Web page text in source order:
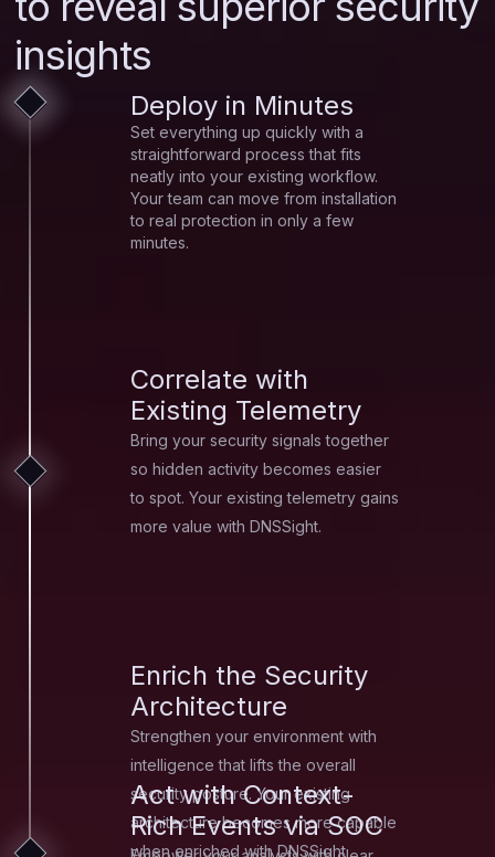
insights
Deploy in Minutes
Set everything up quickly with a
straightforward process that fits
neatly into your existing workflow.
Your team can move from installation
to real protection in only a few
minutes.
Correlate with
Existing Telemetry
Bring your security signals together
so hidden activity becomes easier
to spot. Your existing telemetry gains
more value with DNSSight.
Enrich the Security
Architecture
Strengthen your environment with
intelligence that lifts the overall
security posture. Your existing
architecture becomes more capable
when enriched with DNSSight.
Act with Context-
Rich Events via SOC